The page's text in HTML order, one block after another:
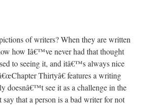
of writers? When they are written
how Iâ€™ve never had that thought
to seeing it, and itâ€™s always nice
Thirtyâ€ features a writing
doesnâ€™t see it as a challenge in the
that a person is a bad writer for not